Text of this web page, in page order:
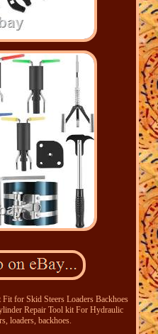
for Skid Steers Loaders Backhoes
Repair Tool kit For Hydraulic
loaders, backhoes.